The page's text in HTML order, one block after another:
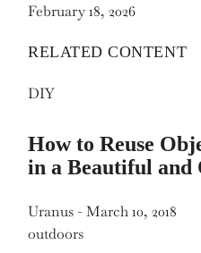
February 18, 2026
RELATED CONTENT
DIY
How to Reuse
in a Beautiful
Uranus -March 10, 2018
outdoors